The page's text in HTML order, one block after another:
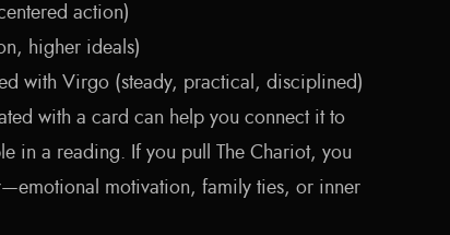
action)
higher ideals)
with Virgo (steady, practical, disciplined)
with a card can help you connect it to
in a reading. If you pull The Chariot, you
motivation, family ties, or inner